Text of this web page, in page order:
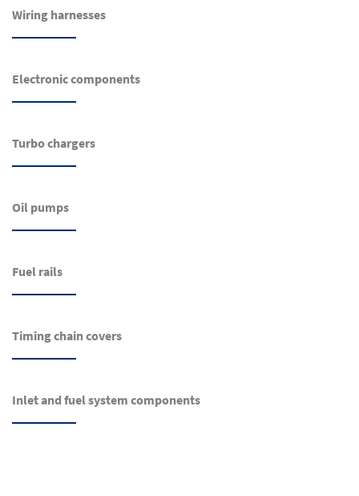
Wiring harnesses
Electronic components
Turbo chargers
Oil pumps
Fuel rails
Timing chain covers
Inlet and fuel system components